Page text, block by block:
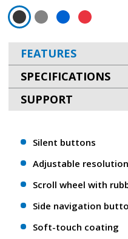
FEATURES
SPECIFICATIONS
SUPPORT
Silent buttons
Adjustable
Scroll wheel with
Side navigation
Soft-touch coating